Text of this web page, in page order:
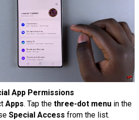
App Permissions
Apps. Tap the three-dot menuin the
Special Access from the list.